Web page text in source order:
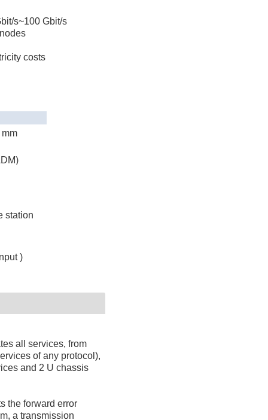
s~100 Gbit/s
costs
station
)
all services, from
of any protocol),
and 2 U chassis
the forward error
a transmission